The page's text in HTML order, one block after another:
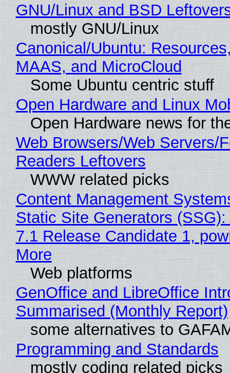
GNU/Linux and BSD
mostly GNU/Linux
Canonical/Ubuntu:
MAAS, and MicroCloud
Some Ubuntu centric stuff
Open Hardware and Linux
Open Hardware news for
Web Browsers/Web Servers/
Readers Leftovers
WWW related picks
Content Management
Static Site Generators
7.1 Release Candidate 1,
More
Web platforms
GenOffice and LibreOffice
Summarised (Monthly Report)
some alternatives to
Programming and Standards
mostly coding related picks